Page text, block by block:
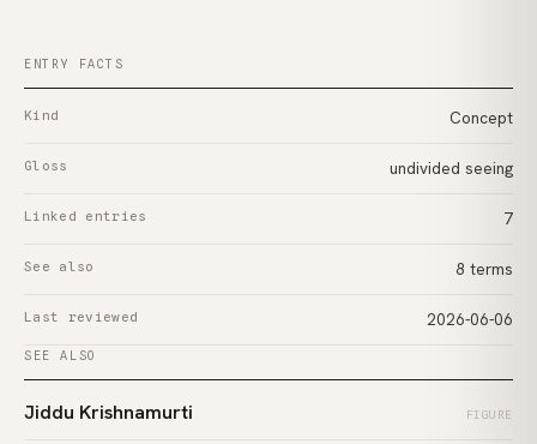
ENTRY FACTS
Kind Concept
Gloss undivided seeing
Linked entries 7
See also 8 terms
Last reviewed 2026-06-06
SEE ALSO
Jiddu Krishnamurti FIGURE